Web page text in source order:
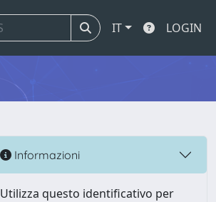
IT LOGIN
Informazioni
Utilizza questo identificativo per